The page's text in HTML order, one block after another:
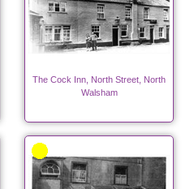
The Cock Inn, North Street, North
Walsham